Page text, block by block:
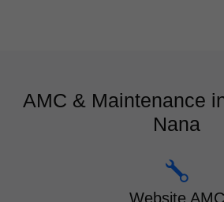
AMC & Maintenance
Nana
Website AMC